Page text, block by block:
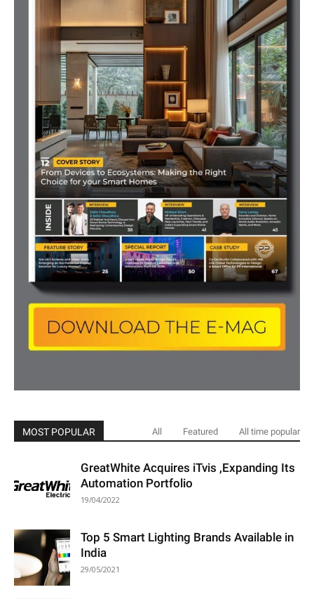
MOST POPULAR All Featured All time popular
GreatWhite Acquires iTvis ,Expanding Its
Automation Portfolio
19/04/2022
Top 5 Smart Lighting Brands Available in
India
29/05/2021